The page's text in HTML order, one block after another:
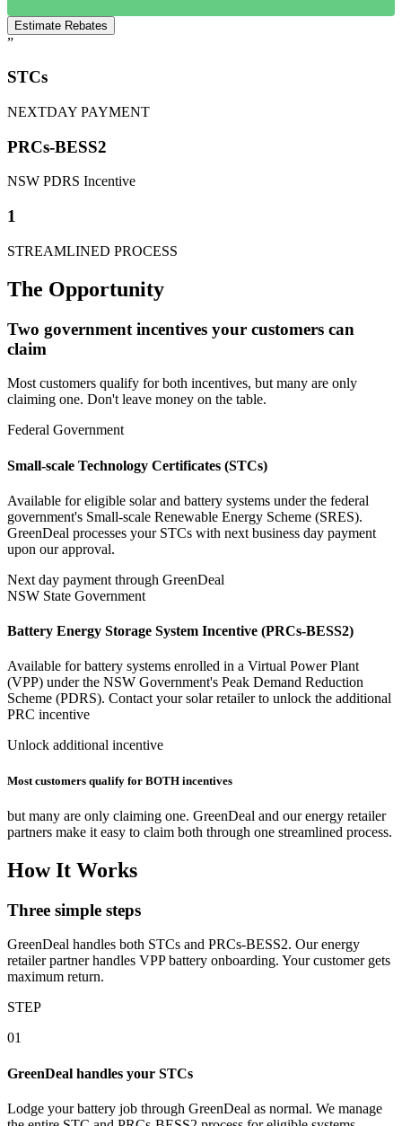
Estimate Rebates
”
STCs
NEXTDAY PAYMENT
PRCs-BESS2
NSW PDRS Incentive
1
STREAMLINED PROCESS
The Opportunity
Two government incentives your customers can
claim
Most customers qualify for both incentives, but many are only
claiming one. Don't leave money on the table.
Federal Government
Small-scale Technology Certificates (STCs)
Available for eligible solar and battery systems under the federal
government's Small-scale Renewable Energy Scheme (SRES).
GreenDeal processes your STCs with next business day payment
upon our approval.
Next day payment through GreenDeal
NSW State Government
Battery Energy Storage System Incentive (PRCs‑BESS2)
Available for battery systems enrolled in a Virtual Power Plant
(VPP) under the NSW Government's Peak Demand Reduction
Scheme (PDRS). Contact your solar retailer to unlock the additional
PRC incentive
Unlock additional incentive
Most customers qualify for BOTH incentives
but many are only claiming one. GreenDeal and our energy retailer
partners make it easy to claim both through one streamlined process.
How It Works
Three simple steps
GreenDeal handles both STCs and PRCs‑BESS2. Our energy
retailer partner handles VPP battery onboarding. Your customer gets
maximum return.
STEP
01
GreenDeal handles your STCs
Lodge your battery job through GreenDeal as normal. We manage